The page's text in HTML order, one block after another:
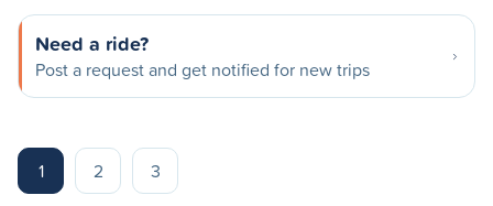
Need a ride?
Post a request and get notified for new trips
1 2 3